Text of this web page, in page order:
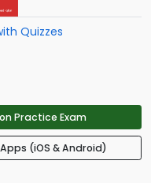
Quizzes
Practice Exam
(iOS & Android)